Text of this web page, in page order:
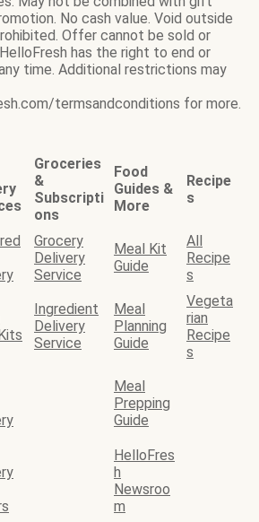
No cash value. Void outside
Offer cannot be sold or
has the right to end or
time. Additional restrictions may
termsandconditions for more.
Groceries
&
Subscripti
ons
Food
Guides &
More
Recipe
s
Grocery
Delivery
Service
Meal Kit
Guide
All
Recipe
s
Ingredient
Delivery
Service
Meal
Planning
Guide
Vegeta
rian
Recipe
s
Meal
Prepping
Guide
HelloFres
h
Newsroo
m